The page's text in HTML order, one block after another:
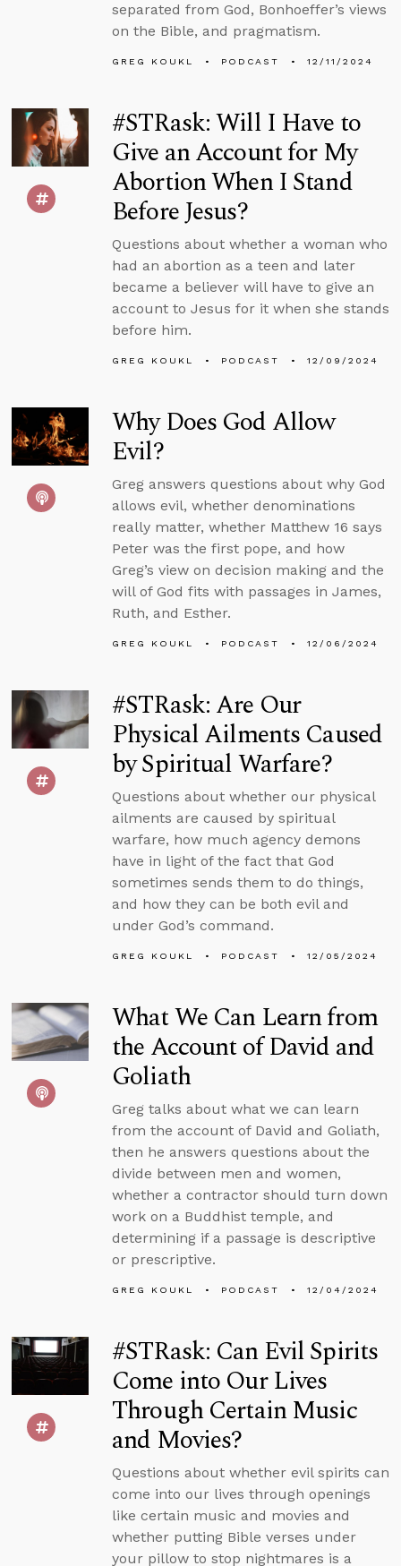
separated from God, Bonhoeffer’s views
on the Bible, and pragmatism.
GREG KOUKL PODCAST 12/11/2024
#STRask: Will I Have to
Give an Account for My
Abortion When I Stand
Before Jesus?
Questions about whether a woman who
had an abortion as a teen and later
became a believer will have to give an
account to Jesus for it when she stands
before him.
GREG KOUKL PODCAST 12/09/2024
Why Does God Allow
Evil?
Greg answers questions about why God
allows evil, whether denominations
really matter, whether Matthew 16 says
Peter was the first pope, and how
Greg’s view on decision making and the
will of God fits with passages in James,
Ruth, and Esther.
GREG KOUKL PODCAST 12/06/2024
#STRask: Are Our
Physical Ailments Caused
by Spiritual Warfare?
Questions about whether our physical
ailments are caused by spiritual
warfare, how much agency demons
have in light of the fact that God
sometimes sends them to do things,
and how they can be both evil and
under God’s command.
GREG KOUKL PODCAST 12/05/2024
What We Can Learn from
the Account of David and
Goliath
Greg talks about what we can learn
from the account of David and Goliath,
then he answers questions about the
divide between men and women,
whether a contractor should turn down
work on a Buddhist temple, and
determining if a passage is descriptive
or prescriptive.
GREG KOUKL PODCAST 12/04/2024
#STRask: Can Evil Spirits
Come into Our Lives
Through Certain Music
and Movies?
Questions about whether evil spirits can
come into our lives through openings
like certain music and movies and
whether putting Bible verses under
your pillow to stop nightmares is a